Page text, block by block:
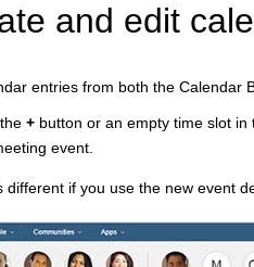
and edit
entries from both the Calendar
+ button or an empty time slot
event.
different if you use the new event